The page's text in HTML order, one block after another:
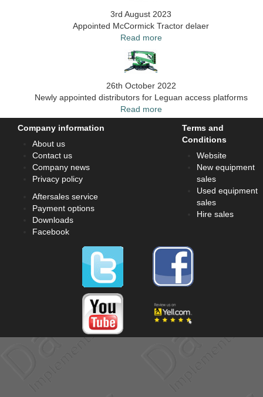
3rd August 2023
Appointed McCormick Tractor delaer
Read more
26th October 2022
Newly appointed distributors for Leguan access platforms
Read more
Company information
About us
Contact us
Company news
Privacy policy
Aftersales service
Payment options
Downloads
Facebook
Terms and
Conditions
Website
New equipment
sales
Used equipment
sales
Hire sales